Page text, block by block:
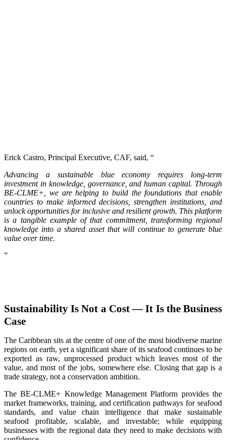
Erick Castro, Principal Executive, CAF, said, “
Advancing a sustainable blue economy requires long-term
investment in knowledge, governance, and human capital. Through
BE-CLME+, we are helping to build the foundations that enable
countries to make informed decisions, strengthen institutions, and
unlock opportunities for inclusive and resilient growth. This platform
is a tangible example of that commitment, transforming regional
knowledge into a shared asset that will continue to generate blue
value over time.
”
Sustainability Is Not a Cost — It Is the Business
Case
The Caribbean sits at the centre of one of the most biodiverse marine
regions on earth, yet a significant share of its seafood continues to be
exported as raw, unprocessed product which leaves most of the
value, and most of the jobs, somewhere else. Closing that gap is a
trade strategy, not a conservation ambition.
The BE-CLME+ Knowledge Management Platform provides the
market frameworks, training, and certification pathways for seafood
standards, and value chain intelligence that make sustainable
seafood profitable, scalable, and investable; while equipping
businesses with the regional data they need to make decisions with